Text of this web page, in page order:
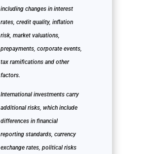
including changes in interest
rates, credit quality, inflation
risk, market valuations,
prepayments, corporate events,
tax ramifications and other
factors.
International investments carry
additional risks, which include
differences in financial
reporting standards, currency
exchange rates, political risks